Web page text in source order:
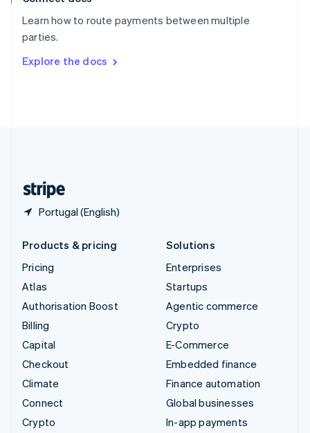
Learn how to route payments between multiple
parties.
Explore the docs
Portugal (English)
Sweden
Svenska
DeutschFrançais Italiano
Products & pricing
Pricing
Atlas
Authorisation Boost
Billing
Capital
Checkout
Climate
Connect
Crypto
Solutions
Enterprises
Startups
Agentic commerce
Crypto
E-Commerce
Embedded finance
Finance automation
Global businesses
In-app payments